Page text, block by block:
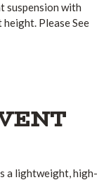
suspension with
Please See
a lightweight, high-